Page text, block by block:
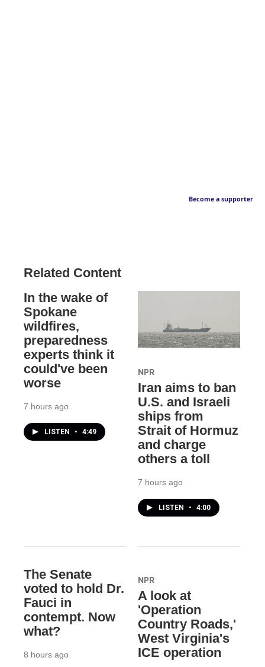
Become a supporter
Related Content
In the wake of
Spokane
wildfires,
preparedness
experts think it
could've been
worse
7 hours ago
LISTEN • 4:49
NPR
Iran aims to ban
U.S. and Israeli
ships from
Strait of Hormuz
and charge
others a toll
7 hours ago
LISTEN • 4:00
The Senate
voted to hold Dr.
Fauci in
contempt. Now
what?
8 hours ago
NPR
A look at
'Operation
Country Roads,'
West Virginia's
ICE operation